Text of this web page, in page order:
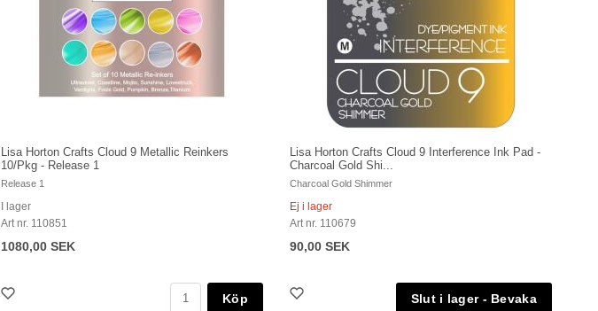
Lisa Horton Crafts Cloud 9 Metallic Reinkers
10/Pkg - Release 1
Release 1
I lager
Art nr. 110851
1080,00 SEK
Köp
Lisa Horton Crafts Cloud 9 Interference Ink Pad -
Charcoal Gold Shi...
Charcoal Gold Shimmer
Ej i lager
Art nr. 110679
90,00 SEK